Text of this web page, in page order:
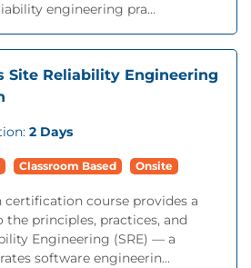
engineering pra...
Site Reliability Engineering
2 Days
Classroom Based Onsite
certification course provides a
principles, practices, and
Engineering (SRE) — a
software engineerin...